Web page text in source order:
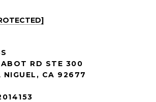
RD STE 300
NIGUEL, CA 92677